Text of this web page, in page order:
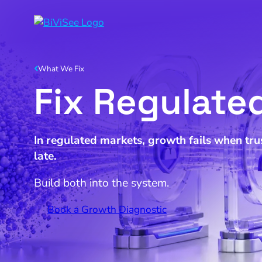
What We Fix
Fix
In regulated markets, growth fails when
late.
Build both into the system.
Book a Growth Diagnostic